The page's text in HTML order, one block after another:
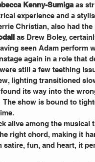
Kenny-Sumiga as
experience and a
Christian, also had
as Drew Boley,
seen Adam perform
again in a role that
still a few teething
lighting transitioned
its way into the
show is bound to
alive among the musical
right chord, making it
fun, and heart, it